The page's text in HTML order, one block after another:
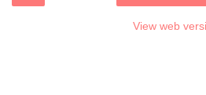
View web